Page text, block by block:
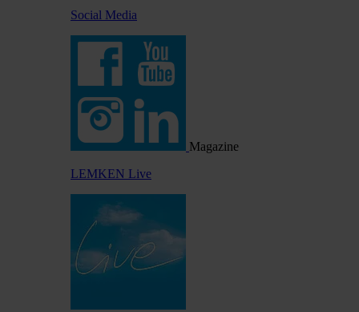
Social Media
Magazine
LEMKEN Live